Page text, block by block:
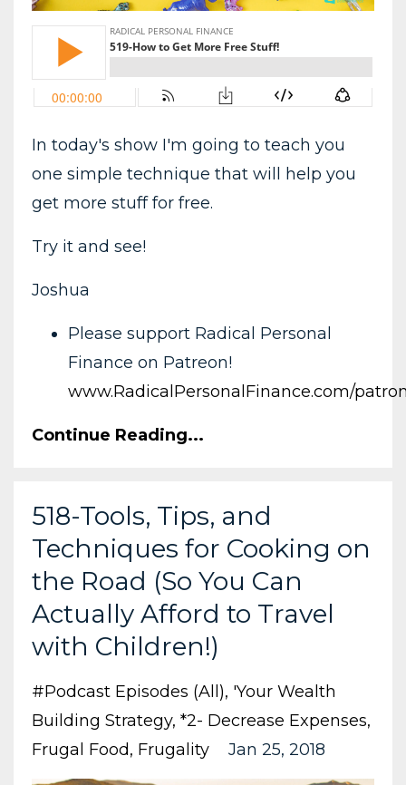
In today's show I'm going to teach you
one simple technique that will help you
get more stuff for free.
Try it and see!
Joshua
Please support Radical Personal
Finance on Patreon!
www.RadicalPersonalFinance.com/
Continue Reading...
518-Tools, Tips, and
Techniques for Cooking on
the Road (So You Can
Actually Afford to Travel
with Children!)
#podcast Episodes (all) 'your Wealth
Building Strategy *2- Decrease Expenses
Frugal Food Frugality Jan 25, 2018